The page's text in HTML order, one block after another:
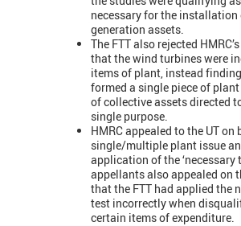
necessary for the installation
generation assets.
The FTT also rejected
that the wind turbines were
items of plant, instead
formed a single piece of
of collective assets directed
single purpose.
HMRC appealed to the UT on
single/multiple plant issue
application of the ‘necessary
appellants also appealed on
that the FTT had applied the
test incorrectly when
certain items of expenditure.